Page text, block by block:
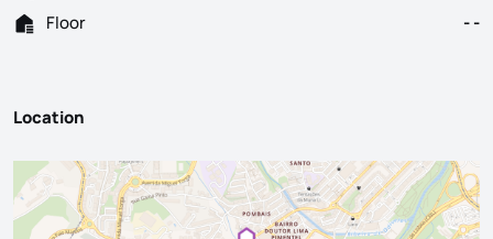
Floor
- -
Location